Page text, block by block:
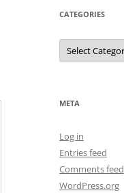
CATEGORIES
Categories
META
Log in
Entries feed
Comments feed
WordPress.org